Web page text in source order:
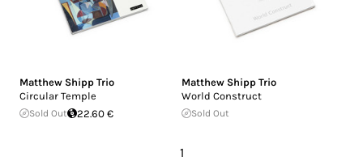
Matthew Shipp Trio
Circular Temple
Sold Out 22.60 €
Matthew Shipp Trio
World Construct
Sold Out
1